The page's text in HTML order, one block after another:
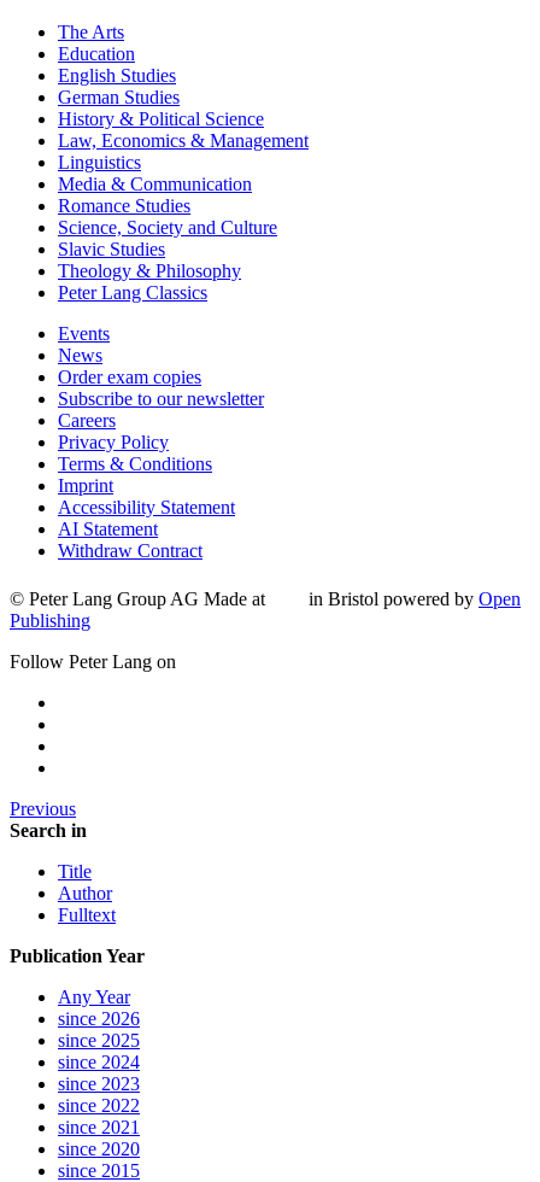
The Arts
Education
English Studies
German Studies
History & Political Science
Law, Economics & Management
Linguistics
Media & Communication
Romance Studies
Science, Society and Culture
Slavic Studies
Theology & Philosophy
Peter Lang Classics
Events
News
Order exam copies
Subscribe to our newsletter
Careers
Privacy Policy
Terms & Conditions
Imprint
Accessibility Statement
AI Statement
Withdraw Contract
© Peter Lang Group AG Made at in Bristol powered by Open
Publishing
Follow Peter Lang on
Previous
Search in
Title
Author
Fulltext
Publication Year
Any Year
since 2026
since 2025
since 2024
since 2023
since 2022
since 2021
since 2020
since 2015